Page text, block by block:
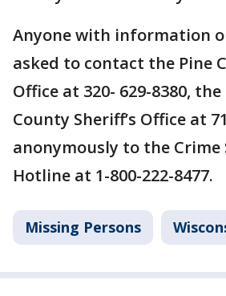
Anyone with information
asked to contact the Pine
Office at 320- 629-8380,
County Sheriff’s Office at
anonymously to the Crime
Hotline at 1-800-222-8477.
Missing Persons